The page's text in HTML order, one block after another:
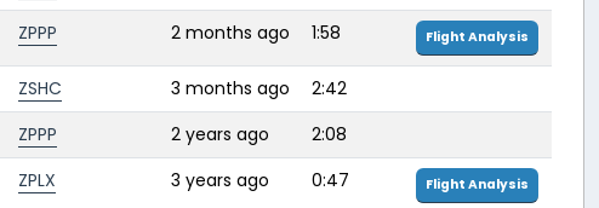
ZPPP 2 months ago 1:58 Flight Analysis
ZSHC 3 months ago
2:42
ZPPP 2 years ago
2:08
ZPLX 3 years ago 0:47 Flight Analysis